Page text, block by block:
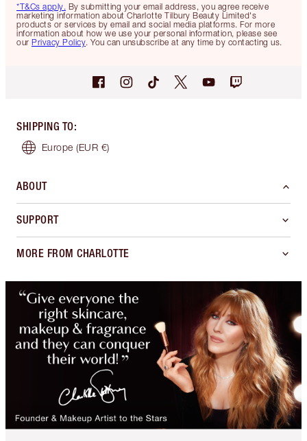
*T&Cs apply. By submitting your email address, you agree receive
marketing information about Charlotte Tilbury Beauty Limited's
products or services by email and social media platforms. For more
information about how we use your personal information, please see
our Privacy Policy. You can unsubscribe at any time by contacting us.
SHIPPING TO:
Europe (EUR €)
ABOUT
SUPPORT
MORE FROM CHARLOTTE